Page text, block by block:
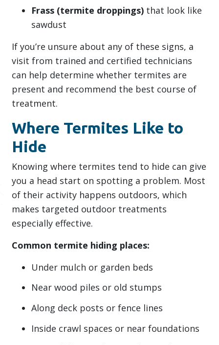
Frass (termite droppings) that look like
sawdust
If you’re unsure about any of these signs, a
visit from trained and certified technicians
can help determine whether termites are
present and recommend the best course of
treatment.
Where Termites Like to
Hide
Knowing where termites tend to hide can give
you a head start on spotting a problem. Most
of their activity happens outdoors, which
makes targeted outdoor treatments
especially effective.
Common termite hiding places:
Under mulch or garden beds
Near wood piles or old stumps
Along deck posts or fence lines
Inside crawl spaces or near foundations